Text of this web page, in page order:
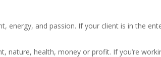
energy, and passion. If your client is in the
nature, health, money or profit. If you’re